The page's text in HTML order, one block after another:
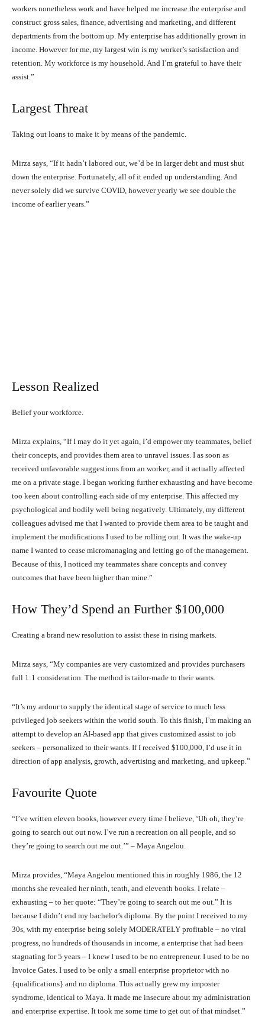
workers nonetheless work and have helped me increase the enterprise and
construct gross sales, finance, advertising and marketing, and different
departments from the bottom up. My enterprise has additionally grown in
income. However for me, my largest win is my worker’s satisfaction and
retention. My workforce is my household. And I’m grateful to have their
assist.”
Largest Threat
Taking out loans to make it by means of the pandemic.
Mirza says, “If it hadn’t labored out, we’d be in larger debt and must shut
down the enterprise. Fortunately, all of it ended up understanding. And
never solely did we survive COVID, however yearly we see double the
income of earlier years.”
Lesson Realized
Belief your workforce.
Mirza explains, “If I may do it yet again, I’d empower my teammates, belief
their concepts, and provides them area to unravel issues. I as soon as
received unfavorable suggestions from an worker, and it actually affected
me on a private stage. I began working further exhausting and have become
too keen about controlling each side of my enterprise. This affected my
psychological and bodily well being negatively. Ultimately, my different
colleagues advised me that I wanted to provide them area to be taught and
implement the modifications I used to be rolling out. It was the wake-up
name I wanted to cease micromanaging and letting go of the management.
Because of this, I noticed my teammates share concepts and convey
outcomes that have been higher than mine.”
How They’d Spend an Further $100,000
Creating a brand new resolution to assist these in rising markets.
Mirza says, “My companies are very customized and provides purchasers
full 1:1 consideration. The method is tailor-made to their wants.
“It’s my ardour to supply the identical stage of service to much less
privileged job seekers within the world south. To this finish, I’m making an
attempt to develop an AI-based app that gives customized assist to job
seekers – personalized to their wants. If I received $100,000, I’d use it in
direction of app analysis, growth, advertising and marketing, and upkeep.”
Favourite Quote
“I’ve written eleven books, however every time I believe, ‘Uh oh, they’re
going to search out out now. I’ve run a recreation on all people, and so
they’re going to search out me out.’” – Maya Angelou.
Mirza provides, “Maya Angelou mentioned this in roughly 1986, the 12
months she revealed her ninth, tenth, and eleventh books. I relate –
exhausting – to her quote: “They’re going to search out me out.” It is
because I didn’t end my bachelor’s diploma. By the point I received to my
30s, with my enterprise being solely MODERATELY profitable – no viral
progress, no hundreds of thousands in income, a enterprise that had been
stagnating for 5 years – I knew I used to be no entrepreneur. I used to be no
Invoice Gates. I used to be only a small enterprise proprietor with no
{qualifications} and no diploma. This actually grew my imposter
syndrome, identical to Maya. It made me insecure about my administration
and enterprise expertise. It took me some time to get out of that mindset.”